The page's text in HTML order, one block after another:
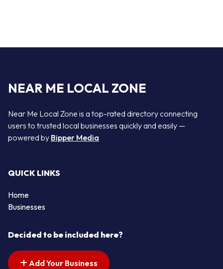
NEAR ME LOCAL ZONE
Near Me Local Zone is a top-rated directory connecting
users to trusted local businesses quickly and easily —
powered by Bipper Media
QUICK LINKS
Home
Businesses
Decided to be included here?
Add Your Business